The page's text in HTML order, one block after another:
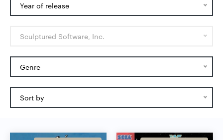
Year of release
Sculptured Software, Inc.
Genre
Sort by